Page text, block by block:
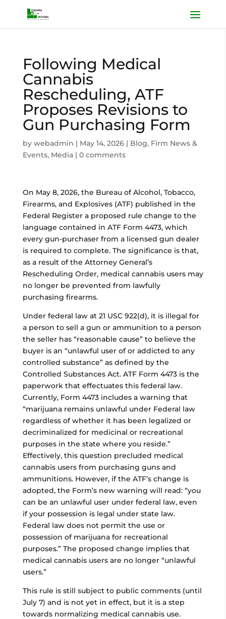
Following Medical
Cannabis
Rescheduling, ATF
Proposes Revisions to
Gun Purchasing Form
by webadmin | May 14, 2026| Blog, Firm News &
Events, Media| 0 comments
On May 8, 2026, the Bureau of Alcohol, Tobacco,
Firearms, and Explosives (ATF) published in the
Federal Register a proposed rule change to the
language contained in ATF Form 4473, which
every gun-purchaser from a licensed gun dealer
is required to complete. The significance is that,
as a result of the Attorney General’s
Rescheduling Order, medical cannabis users may
no longer be prevented from lawfully
purchasing firearms.
Under federal law at 21 USC 922(d), it is illegal for
a person to sell a gun or ammunition to a person
the seller has “reasonable cause” to believe the
buyer is an “unlawful user of or addicted to any
controlled substance” as defined by the
Controlled Substances Act. ATF Form 4473 is the
paperwork that effectuates this federal law.
Currently, Form 4473 includes a warning that
“marijuana remains unlawful under Federal law
regardless of whether it has been legalized or
decriminalized for medicinal or recreational
purposes in the state where you reside.”
Effectively, this question precluded medical
cannabis users from purchasing guns and
ammunitions. However, if the ATF’s change is
adopted, the Form’s new warning will read: “you
can be an unlawful user under federal law, even
if your possession is legal under state law.
Federal law does not permit the use or
possession of marijuana for recreational
purposes.” The proposed change implies that
medical cannabis users are no longer “unlawful
users.”
This rule is still subject to public comments (until
July 7) and is not yet in effect, but it is a step
towards normalizing medical cannabis use.